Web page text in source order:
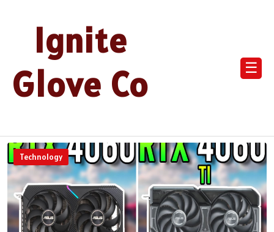
Ignite
Glove Co
☰
Technology